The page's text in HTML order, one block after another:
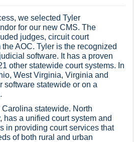
we selected Tyler
for our new CMS. The
judges, circuit court
AOC. Tyler is the recognized
software. It has a proven
other statewide court systems. In
West Virginia, Virginia and
software statewide or on a
statewide. North
a unified court system and
in providing court services that
of both rural and urban